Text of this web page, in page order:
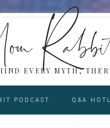
EVERY MYTH,
PODCAST Q&A